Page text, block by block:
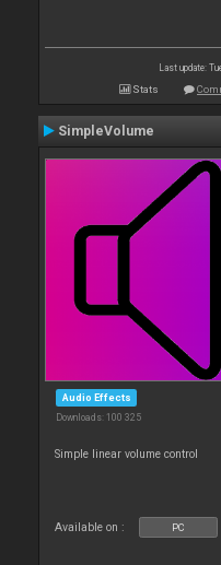
Last update:
Stats
SimpleVolume
Audio Effects
Downloads: 100 325
Simple linear volume control
Available on : PC